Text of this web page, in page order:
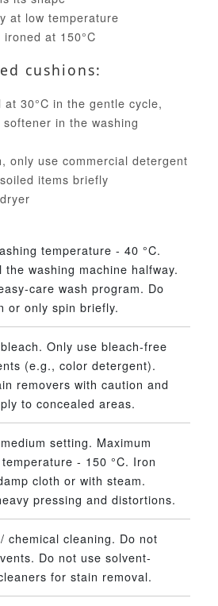
at low temperature
at 150°C
cushions:
at 30°C in the gentle cycle,
in the washing
only use commercial detergent
items briefly
temperature - 40 °C.
the washing machine halfway.
care wash program. Do
or only spin briefly.
Only use bleach-free
(e.g., color detergent).
removers with caution and
to concealed areas.
setting. Maximum
- 150 °C. Iron
cloth or with steam.
pressing and distortions.
chemical cleaning. Do not
Do not use solvent-
for stain removal.